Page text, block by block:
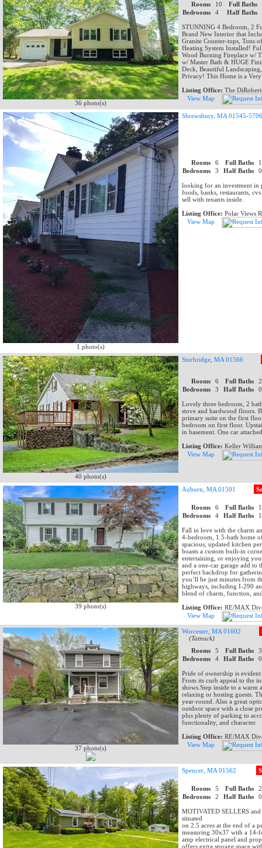
36 photo(s)
Rooms 10
Full Baths
Bedrooms
4 Half Baths
STUNNING 4 Bedroom, 2
Brand New Interior that
Granite Counter-tops, Tons
Heating System Installed!
Wood Burning Fireplace w/
w/ Master Bath & HUGE
Deck, Beautiful
Privacy! This Home is a
Listing Office: The
View Map
1 photo(s)
Shrewsbury, MA 01545-5706
Rooms 6 Full Baths
Bedrooms
3 Half Baths
looking for an investment in
foods, banks, restaurants,
sell with tenants inside.
Listing Office: Polar Views
View Map
40 photo(s)
Sturbridge, MA 01566
Rooms 6 Full Baths
Bedrooms
3 Half Baths
Lovely three bedroom, 2
stove and hardwood floors.
primary suite on the first
bedroom on first floor.
in basement. One car
Listing Office: Keller
View Map
39 photo(s)
Auburn, MA 01501
Rooms 6 Full Baths
Bedrooms
4 Half Baths
Fall in love with the charm
4-bedroom, 1.5-bath home
spacious, updated kitchen
boasts a custom built-in
entertaining, or enjoying
and a one-car garage add to
perfect backdrop for
you’ll be just minutes from
highways, including I-290
blend of charm, function,
Listing Office: RE/MAX
View Map
37 photo(s)
Worcester, MA 01602
(Tatnuck)
Rooms 5 Full Baths
Bedrooms
4 Half Baths
Pride of ownership is
From its curb appeal to the
shows.Step inside to a
relaxing or hosting guests.
year-round. Also a great
outdoor space with a close
plus plenty of parking to
functionality, and character.
Listing Office: RE/MAX
View Map
Spencer, MA 01562
Rooms 5 Full Baths
Bedrooms
2 Half Baths
MOTIVATED SELLERS
situated
on 2.5 acres at the end of a
measuring 30x37 with a 14-
amp electrical panel and
offers extra storage space